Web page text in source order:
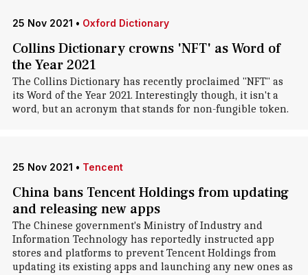
25 Nov 2021 • Oxford Dictionary
Collins Dictionary crowns 'NFT' as Word of
the Year 2021
The Collins Dictionary has recently proclaimed "NFT" as
its Word of the Year 2021. Interestingly though, it isn't a
word, but an acronym that stands for non-fungible token.
25 Nov 2021 • Tencent
China bans Tencent Holdings from updating
and releasing new apps
The Chinese government's Ministry of Industry and
Information Technology has reportedly instructed app
stores and platforms to prevent Tencent Holdings from
updating its existing apps and launching any new ones as